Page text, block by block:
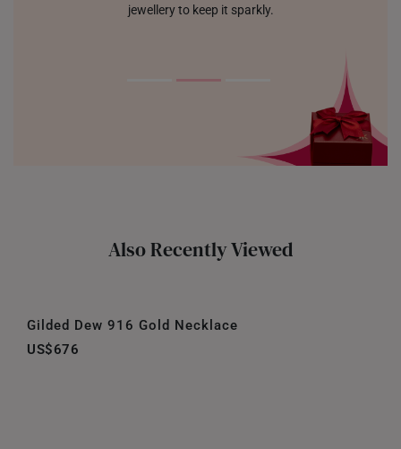
jewellery to keep it sparkly.
Also Recently Viewed
Gilded Dew 916 Gold Necklace
US$676